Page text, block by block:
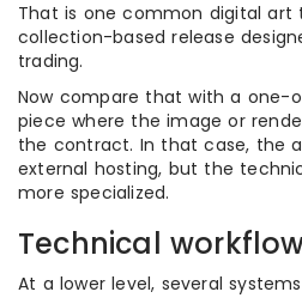
That is one common digital art
collection-based release
trading.
Now compare that with a one-
piece where the image or
the contract. In that case, the
external hosting, but the
more specialized.
Technical
At a lower level, several